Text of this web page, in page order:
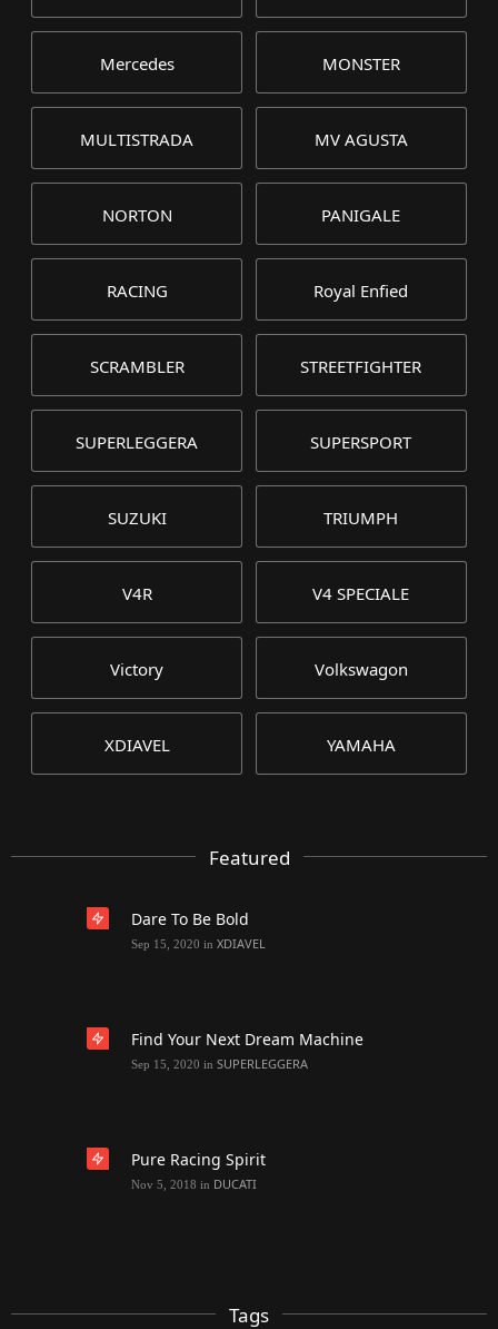
Mercedes MONSTER
MULTISTRADA MV AGUSTA
NORTON PANIGALE
RACING Royal Enfied
SCRAMBLER STREETFIGHTER
SUPERLEGGERA SUPERSPORT
SUZUKI TRIUMPH
V4R V4 SPECIALE
Victory Volkswagon
XDIAVEL YAMAHA
Featured
Dare To Be Bold
Sep 15, 2020 in XDIAVEL
Find Your Next Dream Machine
Sep 15, 2020 in SUPERLEGGERA
Pure Racing Spirit
Nov 5, 2018 in DUCATI
Tags